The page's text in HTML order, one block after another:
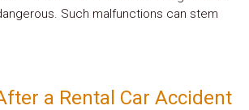
Such malfunctions can stem
a Rental Car Accident